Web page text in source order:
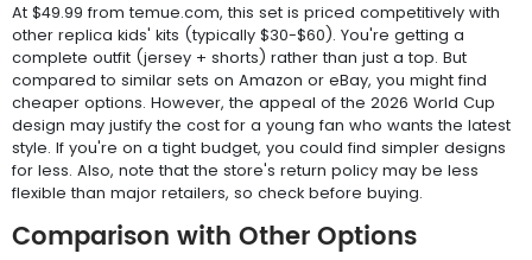
At $49.99 from temue.com, this set is priced competitively with
other replica kids' kits (typically $30-$60). You're getting a
complete outfit (jersey + shorts) rather than just a top. But
compared to similar sets on Amazon or eBay, you might find
cheaper options. However, the appeal of the 2026 World Cup
design may justify the cost for a young fan who wants the latest
style. If you're on a tight budget, you could find simpler designs
for less. Also, note that the store's return policy may be less
flexible than major retailers, so check before buying.
Comparison with Other Options